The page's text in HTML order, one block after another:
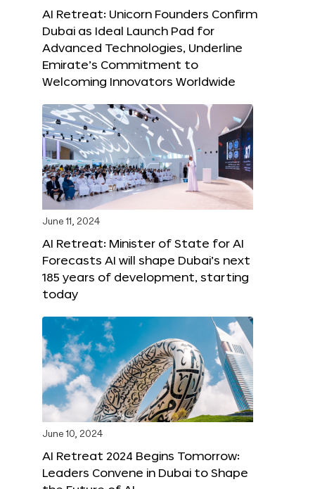
AI Retreat: Unicorn Founders Confirm
Dubai as Ideal Launch Pad for
Advanced Technologies, Underline
Emirate’s Commitment to
Welcoming Innovators Worldwide
June 11, 2024
AI Retreat: Minister of State for AI
Forecasts AI will shape Dubai’s next
185 years of development, starting
today
June 10, 2024
AI Retreat 2024 Begins Tomorrow:
Leaders Convene in Dubai to Shape